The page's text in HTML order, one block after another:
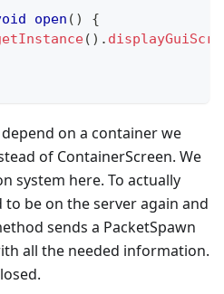
open ( )
{
( ) .
on a container we
of ContainerScreen. We
system here. To actually
be on the server again and
sends a PacketSpawn
all the needed information.